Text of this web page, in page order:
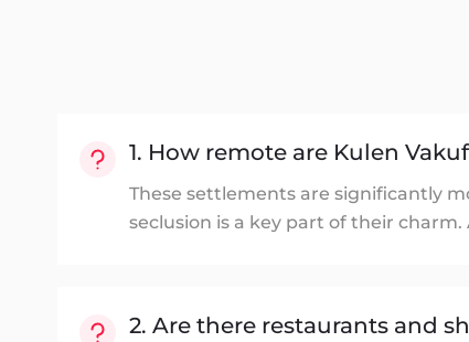
1. How remote are Kulen
These settlements are significantly
seclusion is a key part of their
2. Are there restaurants and